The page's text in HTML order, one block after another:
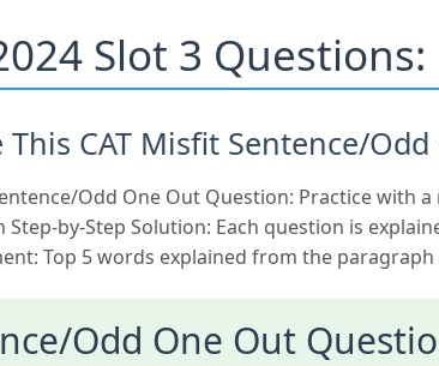
2024 Slot 3
This CAT Misfit Sentence/
Odd One Out Question: Practice with
Step-by-Step Solution: Each question is
Top 5 words explained from the paragraph
Odd One Out